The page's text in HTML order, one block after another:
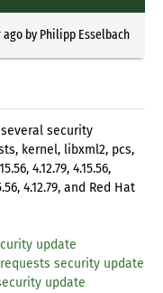
agoby Philipp Esselbach
security
kernel, libxml2, pcs,
4.12.79, 4.15.56,
4.12.79, and Red Hat
update
requests security update
update